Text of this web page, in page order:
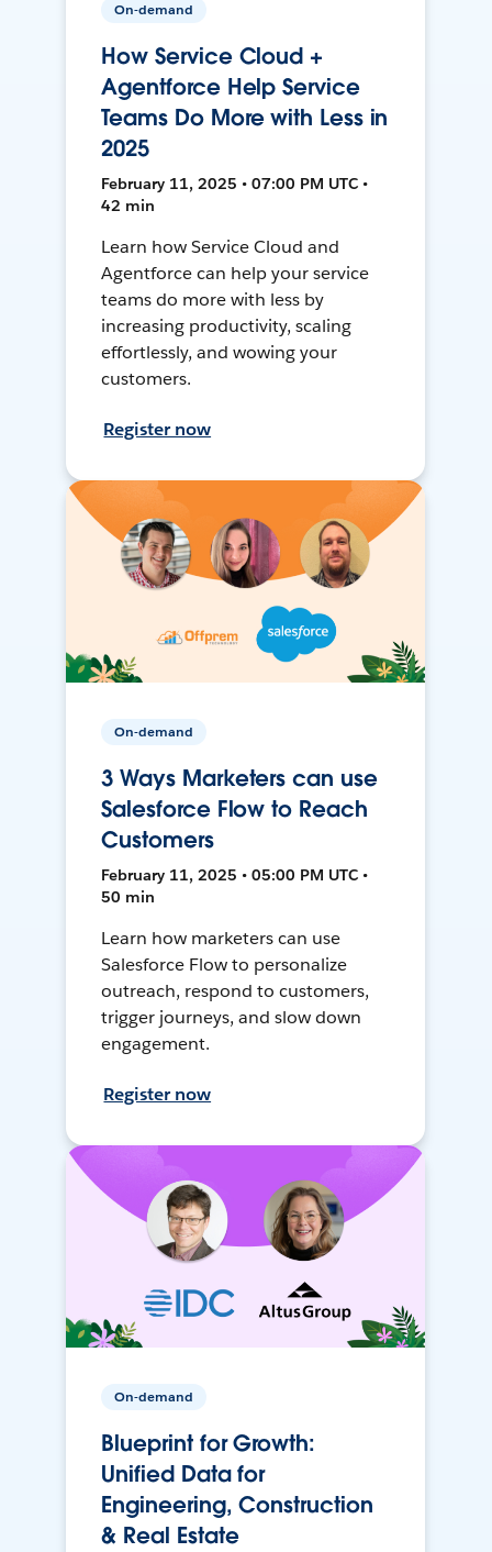
On-demand
How Service Cloud +
Agentforce Help Service
Teams Do More with Less in
2025
February 11, 2025 • 07:00 PM UTC •
42 min
Learn how Service Cloud and
Agentforce can help your service
teams do more with less by
increasing productivity, scaling
effortlessly, and wowing your
customers.
Register now
On-demand
3 Ways Marketers can use
Salesforce Flow to Reach
Customers
February 11, 2025 • 05:00 PM UTC •
50 min
Learn how marketers can use
Salesforce Flow to personalize
outreach, respond to customers,
trigger journeys, and slow down
engagement.
Register now
On-demand
Blueprint for Growth:
Unified Data for
Engineering, Construction
& Real Estate